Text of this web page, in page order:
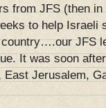
from JFS (then in
to help Israeli
JFS
It was soon
Jerusalem,